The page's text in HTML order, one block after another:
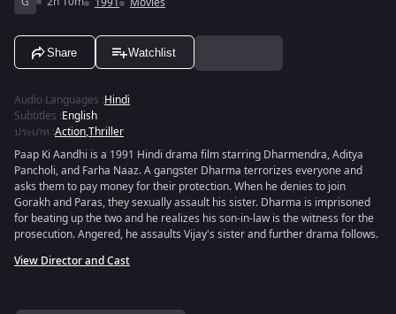
Share Watchlist
Audio Languages :Hindi
Subtitles :English
ประเภท :Action,Thriller
Paap Ki Aandhi is a 1991 Hindi drama film starring Dharmendra, Aditya
Pancholi, and Farha Naaz. A gangster Dharma terrorizes everyone and
asks them to pay money for their protection. When he denies to join
Gorakh and Paras, they sexually assault his sister. Dharma is imprisoned
for beating up the two and he realizes his son-in-law is the witness for the
prosecution. Angered, he assaults Vijay's sister and further drama follows.
View Director and Cast